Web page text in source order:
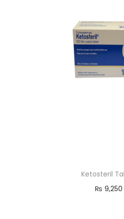
Ketosteril
₨ 9,250